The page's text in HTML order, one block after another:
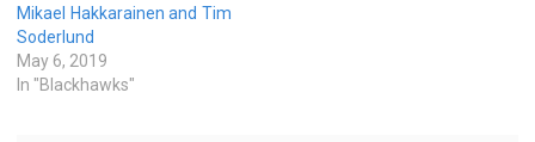
Mikael Hakkarainen and Tim
Soderlund
May 6, 2019
In "Blackhawks"